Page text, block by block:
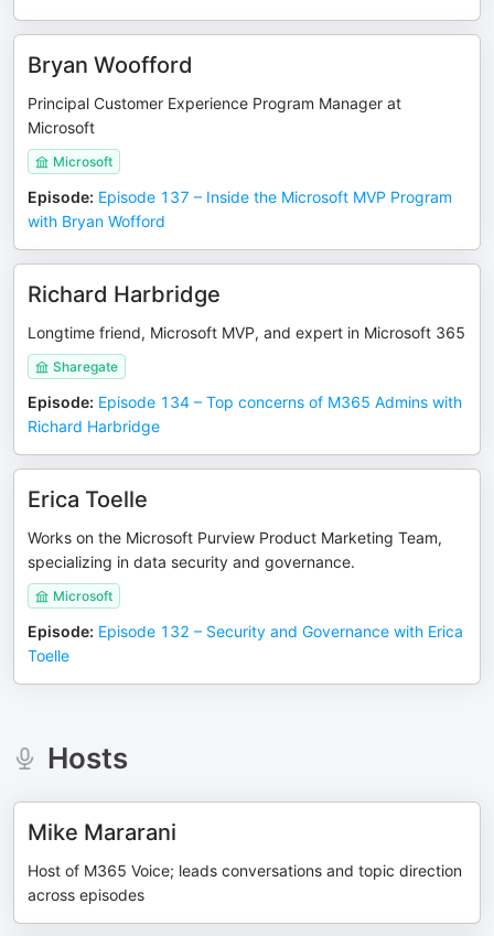
Bryan Woofford
Principal Customer Experience Program Manager at
Microsoft
Microsoft
Episode: Episode 137 – Inside the Microsoft MVP Program
with Bryan Wofford
Richard Harbridge
Longtime friend, Microsoft MVP, and expert in Microsoft 365
Sharegate
Episode: Episode 134 – Top concerns of M365 Admins with
Richard Harbridge
Erica Toelle
Works on the Microsoft Purview Product Marketing Team,
specializing in data security and governance.
Microsoft
Episode: Episode 132 – Security and Governance with Erica
Toelle
Hosts
Mike Mararani
Host of M365 Voice; leads conversations and topic direction
across episodes